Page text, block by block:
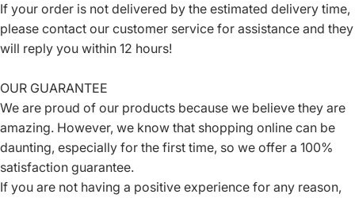
If your order is not delivered by the estimated delivery time,
please contact our customer service for assistance and they
will reply you within 12 hours!
OUR GUARANTEE
We are proud of our products because we believe they are
amazing. However, we know that shopping online can be
daunting, especially for the first time, so we offer a 100%
satisfaction guarantee.
If you are not having a positive experience for any reason,